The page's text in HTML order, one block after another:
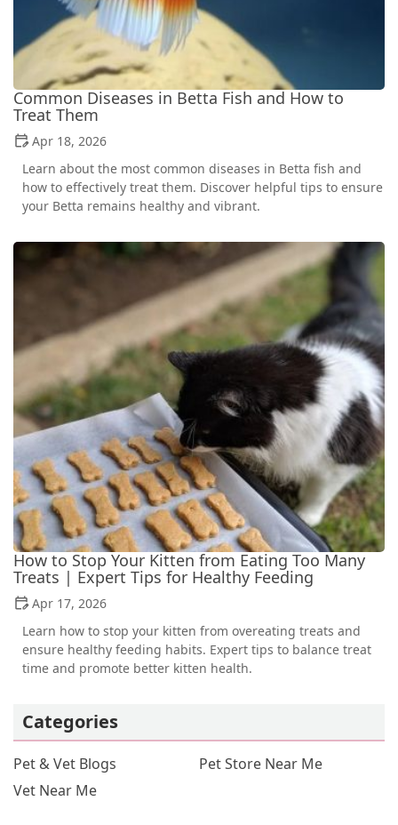
Common Diseases in Betta Fish and How to
Treat Them
Apr 18, 2026
Learn about the most common diseases in Betta fish and
how to effectively treat them. Discover helpful tips to ensure
your Betta remains healthy and vibrant.
How to Stop Your Kitten from Eating Too Many
Treats | Expert Tips for Healthy Feeding
Apr 17, 2026
Learn how to stop your kitten from overeating treats and
ensure healthy feeding habits. Expert tips to balance treat
time and promote better kitten health.
Categories
Pet & Vet Blogs
Pet Store Near Me
Vet Near Me